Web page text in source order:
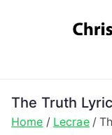
The Truth
Home Lecrae